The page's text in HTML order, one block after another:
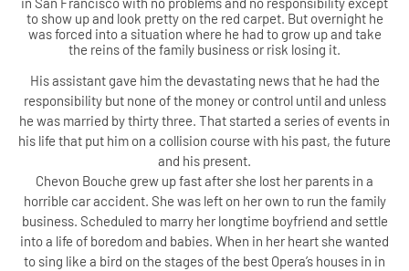
to show up and look pretty on the red carpet. But overnight he
was forced into a situation where he had to grow up and take
the reins of the family business or risk losing it.
His assistant gave him the devastating news that he had the
responsibility but none of the money or control until and unless
he was married by thirty three. That started a series of events in
his life that put him on a collision course with his past, the future
and his present.
Chevon Bouche grew up fast after she lost her parents in a
horrible car accident. She was left on her own to run the family
business. Scheduled to marry her longtime boyfriend and settle
into a life of boredom and babies. When in her heart she wanted
to sing like a bird on the stages of the best Opera’s houses in in